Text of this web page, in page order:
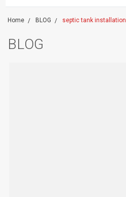
Home BLOG septic tank installation
BLOG